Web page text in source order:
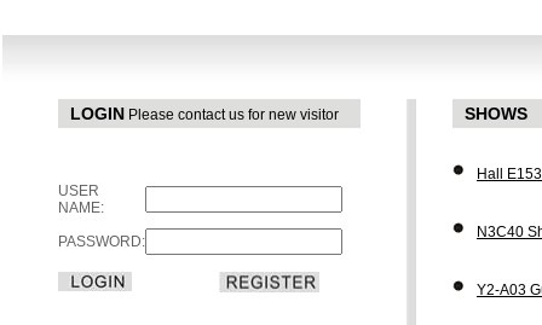
LOGIN Please contact us for new visitor
USER
NAME:
PASSWORD:
SHOWS
Hall
N3C40
Y2-A03